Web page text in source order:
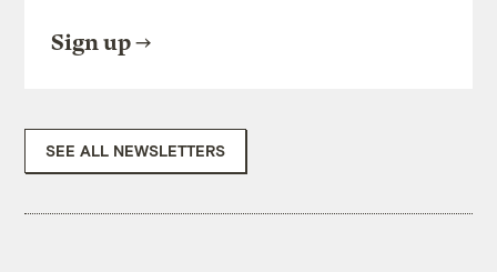
Sign up
SEE ALL NEWSLETTERS